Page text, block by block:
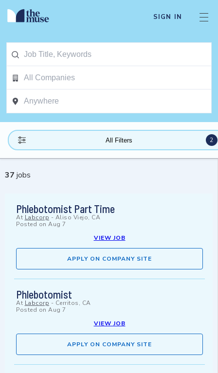
SIGN IN
All Filters 2
37 jobs
Phlebotomist Part Time
At Labcorp - Aliso Viejo, CA
Posted on Aug 7
VIEW JOB
APPLY ON COMPANY SITE
Phlebotomist
At Labcorp - Cerritos, CA
Posted on Aug 7
VIEW JOB
APPLY ON COMPANY SITE